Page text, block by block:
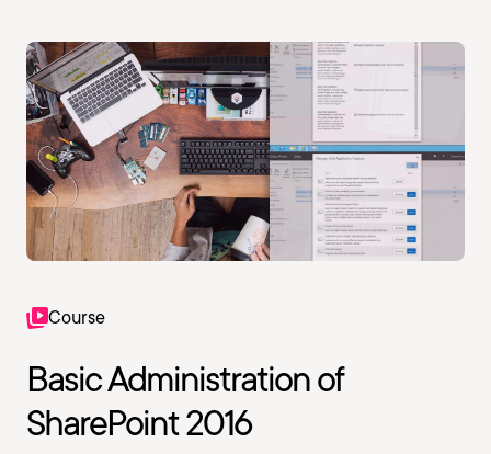
Course
Basic Administration of
SharePoint 2016